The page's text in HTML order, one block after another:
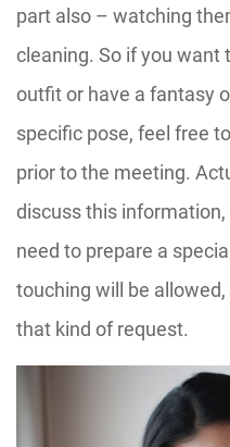
part also – watching
cleaning. So if you want
outfit or have a fantasy
specific pose, feel free
prior to the meeting.
discuss this
need to prepare a
touching will be allowed,
that kind of request.